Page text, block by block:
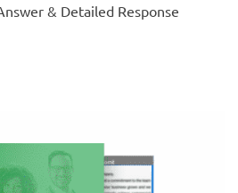
& Detailed Response